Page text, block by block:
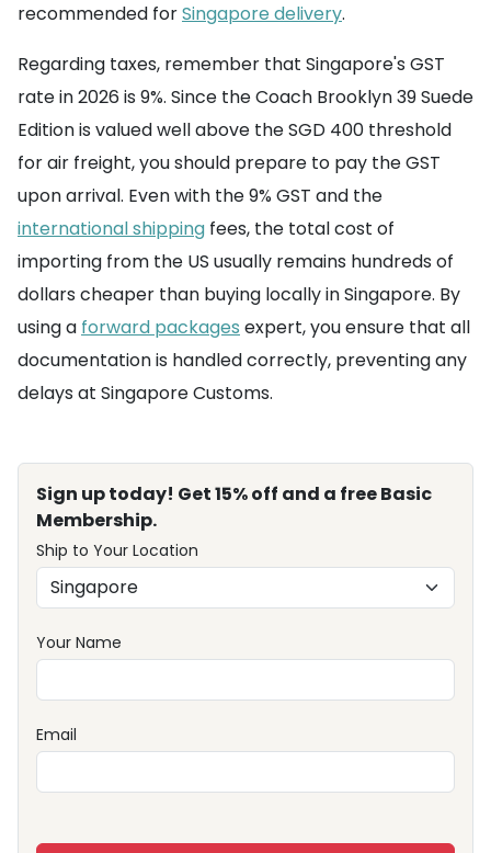
recommended forSingapore delivery.
Regarding taxes, remember that Singapore's GST
rate in 2026 is 9%. Since the Coach Brooklyn 39 Suede
Edition is valued well above the SGD 400 threshold
for air freight, you should prepare to pay the GST
upon arrival. Even with the 9% GST and the
international shipping fees, the total cost of
importing from the US usually remains hundreds of
dollars cheaper than buying locally in Singapore. By
using a forward packages expert, you ensure that all
documentation is handled correctly, preventing any
delays at Singapore Customs.
Sign up today! Get 15% off and a free Basic
Membership.
Ship to Your Location
Your Name
Email